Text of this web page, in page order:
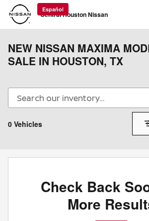
Skip to main content
Central Houston Nissan
Español
NEW NISSAN MAXIMA
SALE IN HOUSTON, TX
0 Vehicles
Check Back
More